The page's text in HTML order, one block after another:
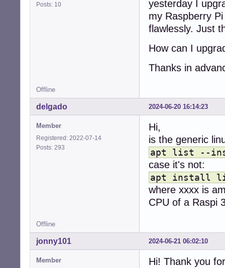
Posts: 10
yesterday I
my Raspberry
flawlessly. Just
How can I
Thanks in
Offline
2024-06-20 16:14:23
delgado
Member
Registered: 2022-07-14
Posts: 293
Hi,
is the generic
apt list --
case it's not:
apt install
where xxxx is
CPU of a Raspi
Offline
2024-06-21 06:02:10
jonny101
Member
Hi! Thank you